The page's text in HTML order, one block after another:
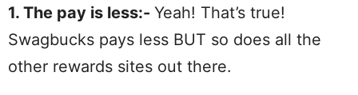
1. The pay is less:- Yeah! That’s true!
Swagbucks pays less BUT so does all the
other rewards sites out there.